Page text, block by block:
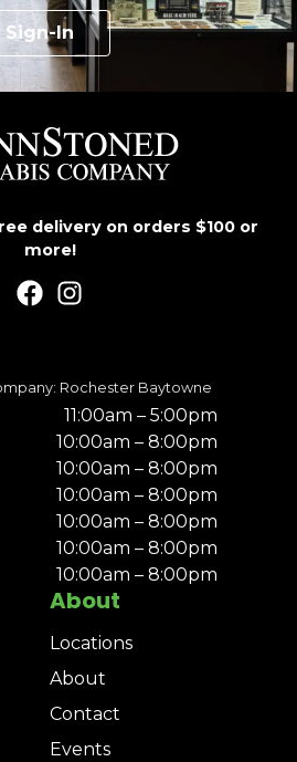
Sign-In
delivery on orders $100 or
more!
About
Locations
About
Contact
Events
Rochester Baytowne
11:00am – 5:00pm
10:00am – 8:00pm
10:00am – 8:00pm
10:00am – 8:00pm
10:00am – 8:00pm
10:00am – 8:00pm
10:00am – 8:00pm